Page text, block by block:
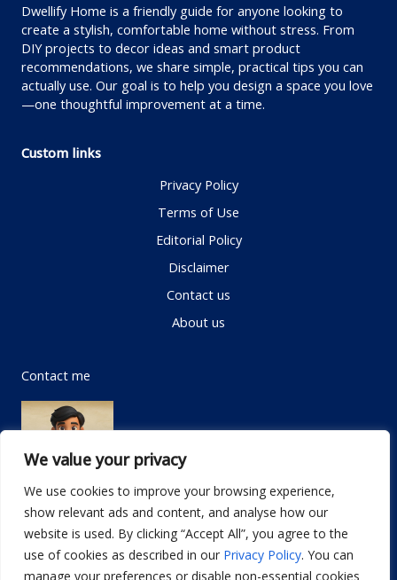
We value your privacy
We use cookies to improve your browsing experience,
show relevant ads and content, and analyse how our
website is used. By clicking “Accept All”, you agree to the
use of cookies as described in our Privacy Policy. You can
manage your preferences or disable non-essential cookies
Dwellify Home is a friendly guide for anyone looking to
create a stylish, comfortable home without stress. From
DIY projects to decor ideas and smart product
recommendations, we share simple, practical tips you can
actually use. Our goal is to help you design a space you love
—one thoughtful improvement at a time.
Custom links
Privacy Policy
Terms of Use
Editorial Policy
Disclaimer
Contact us
About us
Contact me
Email: info@dwellifyhome.com
WhatsApp:+923116472719